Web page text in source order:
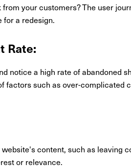
your customers? The user
for a redesign.
Rate:
notice a high rate of abandoned
factors such as over-
content, such as leaving
or relevance.